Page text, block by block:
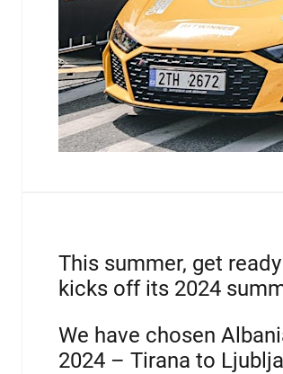
This summer, get
kicks off its 2024
We have chosen
2024 – Tirana to